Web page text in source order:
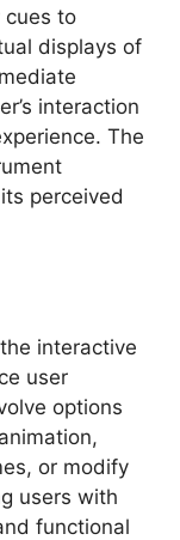
cues to
displays of
interaction
The
perceived
interactive
user
options
or modify
users with
functional